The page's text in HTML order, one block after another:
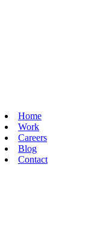
Home
Work
Careers
Blog
Contact